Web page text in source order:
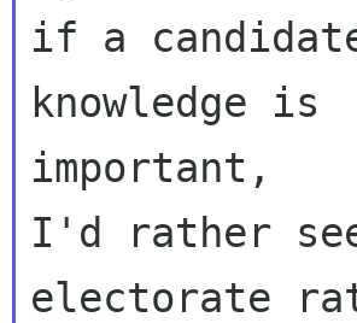
if a
knowledge is
important,
I'd rather
electorate